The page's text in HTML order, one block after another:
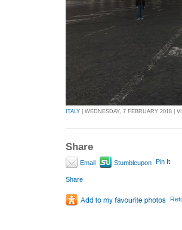
ITALY | WEDNESDAY, 7 FEBRUARY 2018 |
Share
Email Stumbleupon Pin It
Share